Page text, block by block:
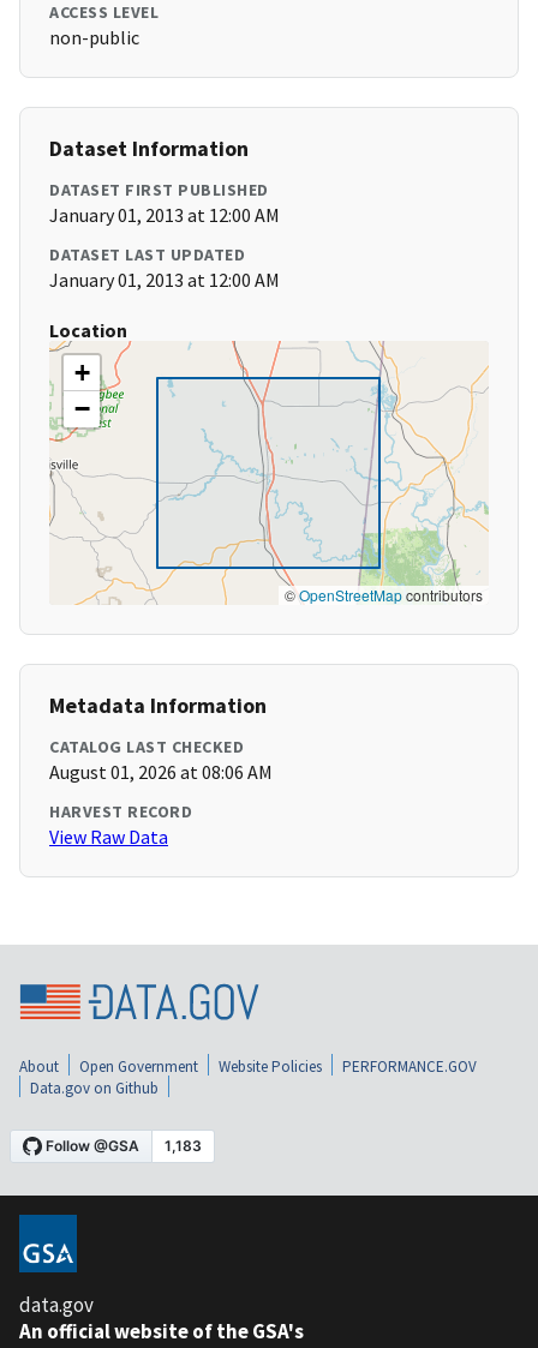
ACCESS LEVEL
non-public
Dataset Information
DATASET FIRST PUBLISHED
January 01, 2013 at 12:00 AM
DATASET LAST UPDATED
January 01, 2013 at 12:00 AM
Location
+
−
©OpenStreetMapcontributors
Metadata Information
CATALOG LAST CHECKED
August 01, 2026 at 08:06 AM
HARVEST RECORD
View Raw Data
About Open Government Website Policies
PERFORMANCE.GOV
Data.gov on Github
data.gov
An official website of the GSA's